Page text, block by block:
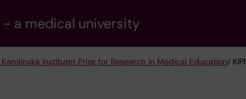
a medical university
Karolinska Institutet Prize for Research in Medical Education/